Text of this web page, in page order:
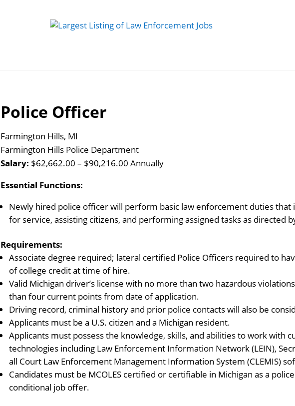
Police Officer
Farmington Hills, MI
Farmington Hills Police Department
Salary: $62,662.00 – $90,216.00 Annually
Essential Functions:
Newly hired police officer will perform basic law enforcement duties that
for service, assisting citizens, and performing assigned tasks as directed
Requirements:
Associate degree required; lateral certified Police Officers required to
of college credit at time of hire.
Valid Michigan driver’s license with no more than two hazardous
than four current points from date of application.
Driving record, criminal history and prior police contacts will also be
Applicants must be a U.S. citizen and a Michigan resident.
Applicants must possess the knowledge, skills, and abilities to work with
technologies including Law Enforcement Information Network (LEIN),
all Court Law Enforcement Management Information System (CLEMIS)
Candidates must be MCOLES certified or certifiable in Michigan as a
conditional job offer.